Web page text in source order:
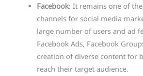
Facebook: It remains one of
channels for social media
large number of users and ad
Facebook Ads, Facebook
creation of diverse content for
reach their target audience.